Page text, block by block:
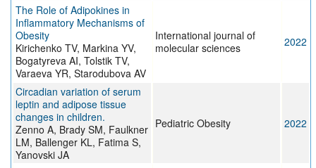
The Role of Adipokines in
Inflammatory Mechanisms of
Obesity
Kirichenko TV, Markina YV,
Bogatyreva AI, Tolstik TV,
Varaeva YR, Starodubova AV
International journal of
molecular sciences
2022
Circadian variation of serum
leptin and adipose tissue
changes in children.
Zenno A, Brady SM, Faulkner
LM, Ballenger KL, Fatima S,
Yanovski JA
Pediatric Obesity 2022